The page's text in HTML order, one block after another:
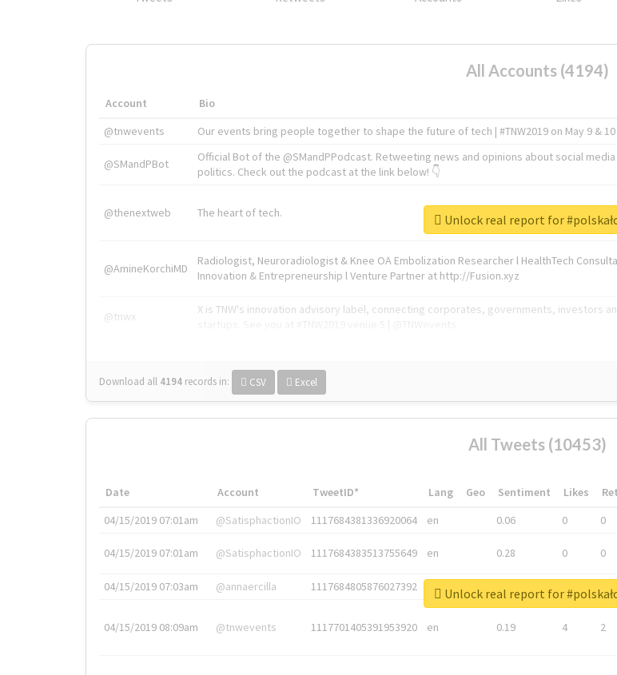
All Accounts (4194)
Account Bio
@tnwevents
Our events bring people together to shape the future of tech | #TNW2019 on May 9 & 10
@SMandPBot
Official Bot of the @SMandPPodcast. Retweeting news and opinions about social media
politics. Check out the podcast at the link below! 👇
@thenextweb The heart of tech.
@AmineKorchiMD
Radiologist, Neuroradiologist & Knee OA Embolization Researcher l HealthTech
Innovation & Entrepreneurship l Venture Partner at http://Fusion.xyz
@tnwx
X is TNW's innovation advisory label, connecting corporates, governments, investors
Download all 4194 records in: CSV Excel
Unlock real report for
All Tweets (10453)
Date Account TweetID* Lang Geo Sentiment Likes
04/15/2019 07:01am
@SatisphactionIO 1117684381336920064 en 0.06 0 0
04/15/2019 07:01am @SatisphactionIO 1117684383513755649 en 0.28 0 0
04/15/2019 07:03am @annaercilla 1117684805876027392 en 0.06
04/15/2019 08:09am @tnwevents 1117701405391953920 en 0.19 4 2
Unlock real report for